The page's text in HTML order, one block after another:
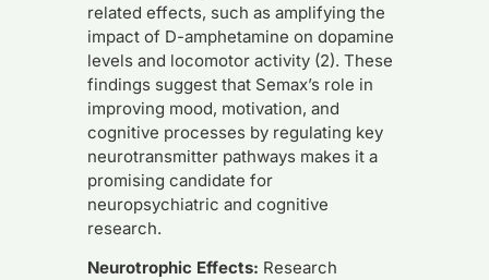
related effects, such as amplifying the
impact of D-amphetamine on dopamine
levels and locomotor activity (2). These
findings suggest that Semax’s role in
improving mood, motivation, and
cognitive processes by regulating key
neurotransmitter pathways makes it a
promising candidate for
neuropsychiatric and cognitive
research.
Neurotrophic Effects: Research